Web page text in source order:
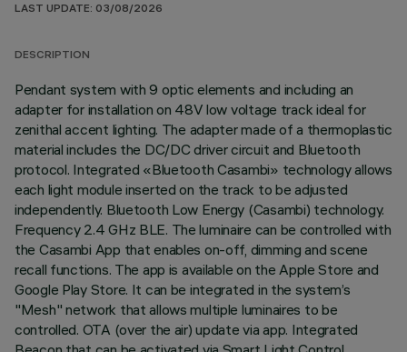
LAST UPDATE: 03/08/2026
DESCRIPTION
Pendant system with 9 optic elements and including an
adapter for installation on 48V low voltage track ideal for
zenithal accent lighting. The adapter made of a thermoplastic
material includes the DC/DC driver circuit and Bluetooth
protocol. Integrated «Bluetooth Casambi» technology allows
each light module inserted on the track to be adjusted
independently. Bluetooth Low Energy (Casambi) technology.
Frequency 2.4 GHz BLE. The luminaire can be controlled with
the Casambi App that enables on-off, dimming and scene
recall functions. The app is available on the Apple Store and
Google Play Store. It can be integrated in the system’s
"Mesh" network that allows multiple luminaires to be
controlled. OTA (over the air) update via app. Integrated